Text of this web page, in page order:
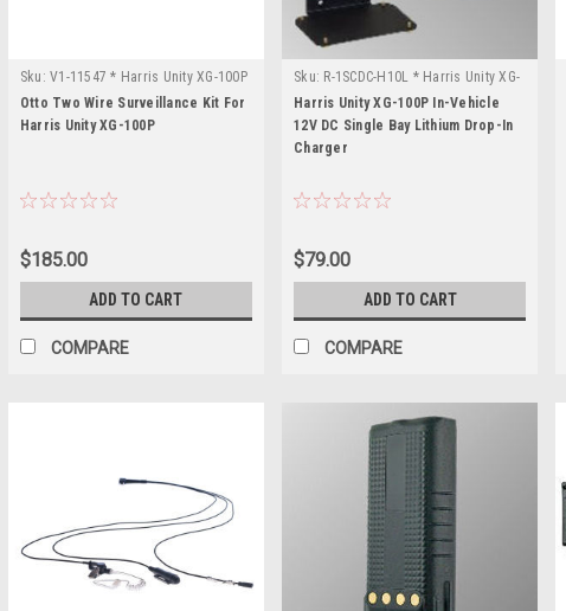
Sku: V1-11547 * Harris Unity XG-100P
Otto Two Wire Surveillance Kit For
Harris Unity XG-100P
$185.00
ADD TO CART
COMPARE
Sku: R-1SCDC-H10L * Harris Unity XG-
100P
Harris Unity XG-100P In-Vehicle
12V DC Single Bay Lithium Drop-In
Charger
$79.00
ADD TO CART
COMPARE